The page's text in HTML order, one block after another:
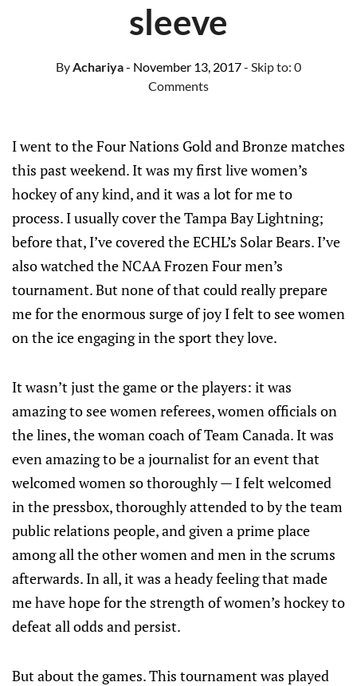
sleeve
ByAchariya- November 13, 2017- Skip to: 0
Comments
I went to the Four Nations Gold and Bronze matches
this past weekend. It was my first live women’s
hockey of any kind, and it was a lot for me to
process. I usually cover the Tampa Bay Lightning;
before that, I’ve covered the ECHL’s Solar Bears. I’ve
also watched the NCAA Frozen Four men’s
tournament. But none of that could really prepare
me for the enormous surge of joy I felt to see women
on the ice engaging in the sport they love.
It wasn’t just the game or the players: it was
amazing to see women referees, women officials on
the lines, the woman coach of Team Canada. It was
even amazing to be a journalist for an event that
welcomed women so thoroughly — I felt welcomed
in the pressbox, thoroughly attended to by the team
public relations people, and given a prime place
among all the other women and men in the scrums
afterwards. In all, it was a heady feeling that made
me have hope for the strength of women’s hockey to
defeat all odds and persist.
But about the games. This tournament was played